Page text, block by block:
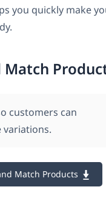
you quickly make
customers can
variations.
Match Products